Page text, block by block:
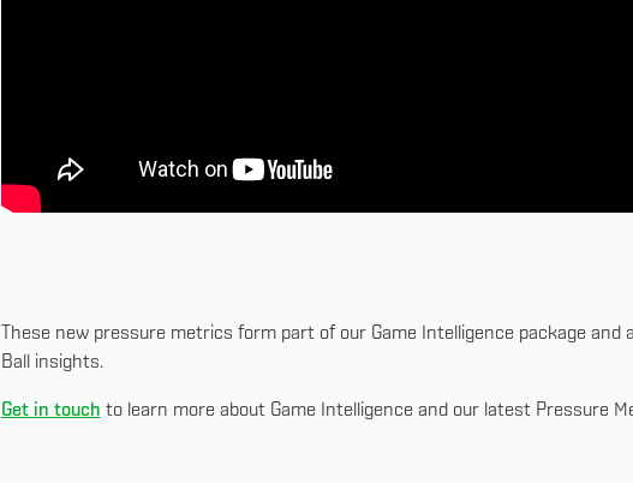
These new pressure metrics form part of our Game Intelligence package
Ball insights.
Get in touch to learn more about Game Intelligence and our latest Pressure